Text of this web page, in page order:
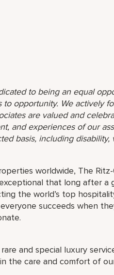
to being an equal
opportunity. We actively
are valued and
and experiences of our
basis, including disability,
worldwide, The
that long after a
the world’s top
succeeds when
and special luxury
the care and comfort of